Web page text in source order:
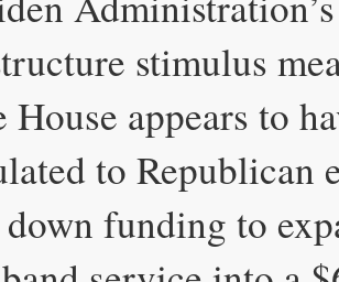
stimulus
House appears to
to Republican
funding to